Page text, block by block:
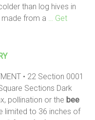
than log hives in
from a
… Get
• 22 Section 0001
Sections Dark
pollination or the bee
limited to 36 inches of